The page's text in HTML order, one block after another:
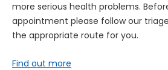
more serious health problems.
appointment please follow our
the appropriate route for you.
Find out more